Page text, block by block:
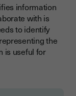
information
with is
to identify
the
is useful for